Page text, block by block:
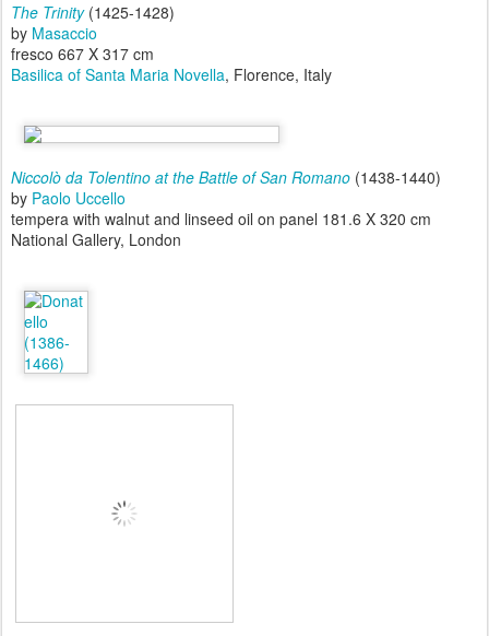
The Trinity(1425-1428)
by Masaccio
fresco 667 X 317 cm
Basilica of Santa Maria Novella, Florence, Italy
Niccolò da Tolentino at the Battle of San Romano (1438-1440)
by Paolo Uccello
tempera with walnut and linseed oil on panel 181.6 X 320 cm
National Gallery, London